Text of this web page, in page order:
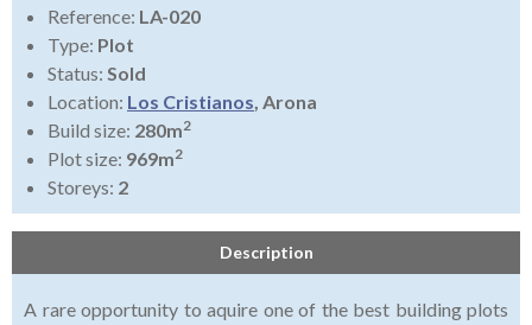
Reference: LA-020
Type: Plot
Status: Sold
Location: Los Cristianos, Arona
Build size: 280m2
Plot size: 969m2
Storeys: 2
Description
A rare opportunity to aquire one of the best building plots